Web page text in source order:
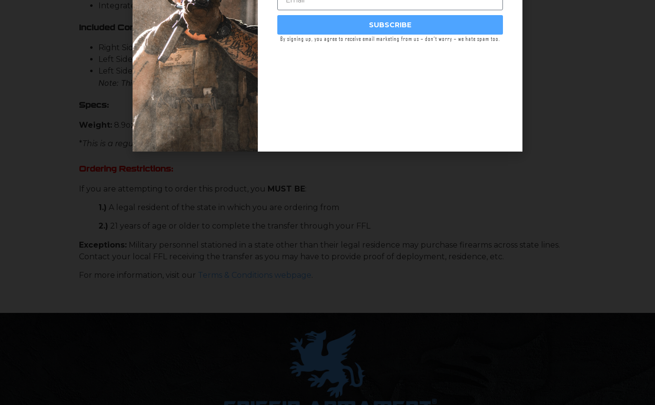
Integrated Trigger Guard
Included Controls:
Right Side Bolt Catch & Release
Left Side Bolt Catch & Release
Left Side Magazine Release
Note: This stripped lower does not include the standard right-side magazine release button.
Specs:
Weight: 8.9oz (Stripped)
* This is a regulated item. Please choose your preferred transferring dealer at checkout
Ordering Restrictions:
If you are attempting to order this product, you MUST BE:
1.) A legal resident of the state in which you are ordering from
2.) 21 years of age or older to complete the transfer through your FFL
Exceptions: Military personnel stationed in a state other than their legal residence may purchase firearms across state lines.
Contact your local FFL receiving the transfer as you may have to provide proof of deployment, residence, etc.
For more information, visit our Terms & Conditions webpage.
SUBSCRIBE
By signing up, you agree to receive email marketing from us – don’t worry – we hate spam too.